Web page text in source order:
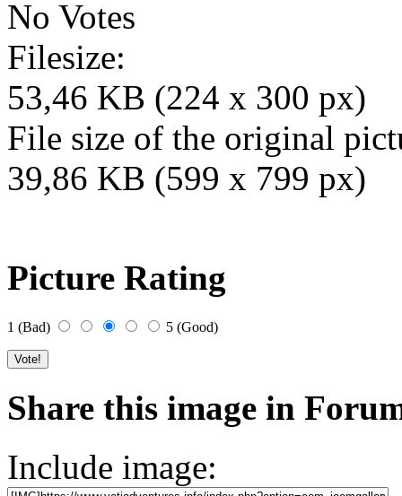
No Votes
Filesize:
53,46 KB (224 x 300 px)
File size of the original
39,86 KB (599 x 799 px)
Picture Rating
1 (Bad) 5 (Good)
Share this image in
Include image: